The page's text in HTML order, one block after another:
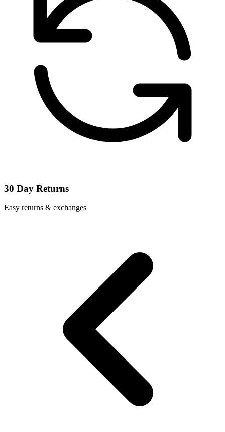
30 Day Returns
Easy returns & exchanges